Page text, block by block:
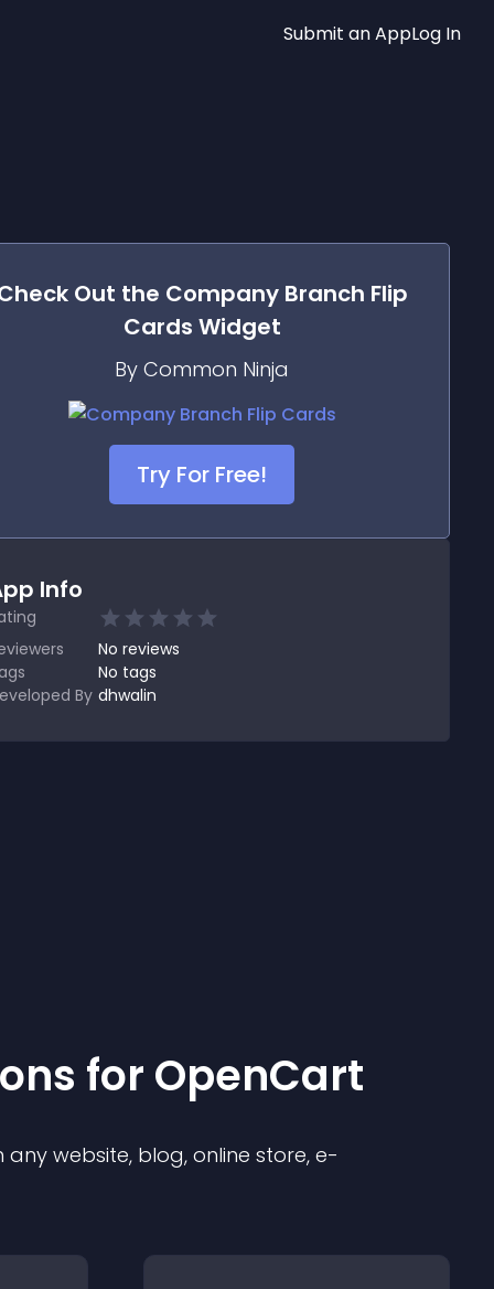
Submit an AppLog In
Out the Company Branch Flip
Cards Widget
By Common Ninja
Try For Free!
Info
No reviews
No tags
By dhwalin
s for OpenCart
website, blog, online store, e-